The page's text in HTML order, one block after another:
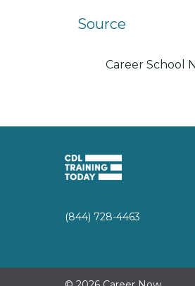
Source
Career School
(844) 728-4463